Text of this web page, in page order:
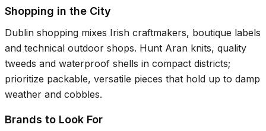
Shopping in the City
Dublin shopping mixes Irish craftmakers, boutique labels
and technical outdoor shops. Hunt Aran knits, quality
tweeds and waterproof shells in compact districts;
prioritize packable, versatile pieces that hold up to damp
weather and cobbles.
Brands to Look For